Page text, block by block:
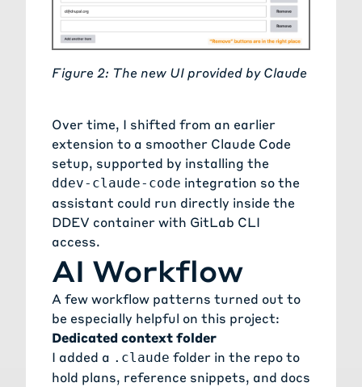
Figure 2: The new UI provided by Claude
Over time, I shifted from an earlier
extension to a smoother Claude Code
setup, supported by installing the
ddev-claude-code integration so the
assistant could run directly inside the
DDEV container with GitLab CLI
access.
AI Workflow
A few workflow patterns turned out to
be especially helpful on this project:
Dedicated context folder
I added a .claude folder in the repo to
hold plans, reference snippets, and docs